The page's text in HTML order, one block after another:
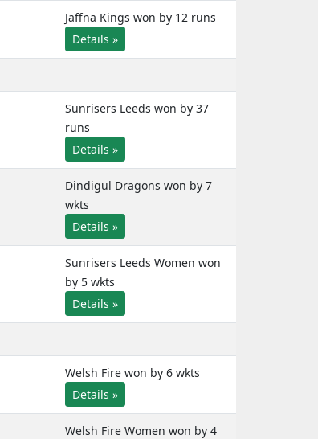
Jaffna Kings won by 12 runs
Details »
Sunrisers Leeds won by 37
runs
Details »
Dindigul Dragons won by 7
wkts
Details »
Sunrisers Leeds Women won
by 5 wkts
Details »
Welsh Fire won by 6 wkts
Details »
Welsh Fire Women won by 4